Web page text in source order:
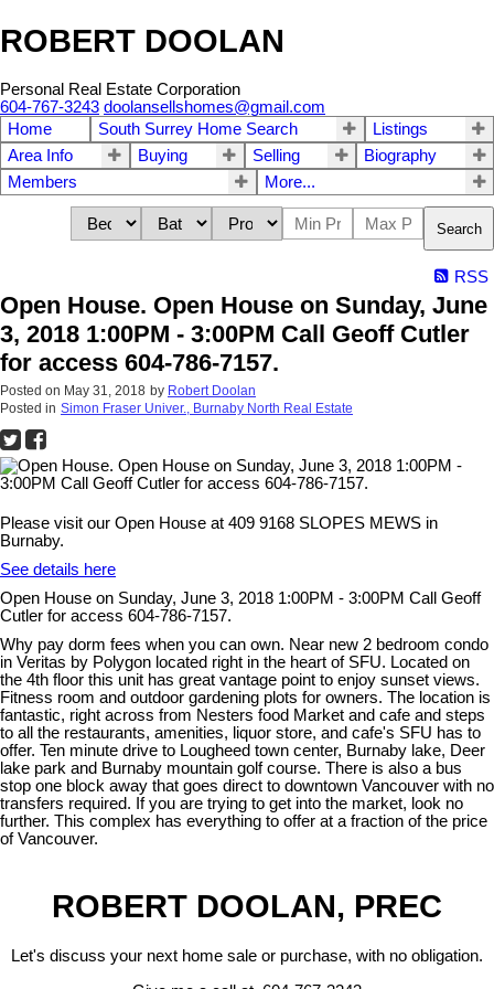
ROBERT DOOLAN
Personal Real Estate Corporation
604-767-3243 doolansellshomes@gmail.com
Home
South Surrey Home Search
Listings
Area Info
Buying Selling
Biography
Members
More...
Search
RSS
Open House. Open House on Sunday, June
3, 2018 1:00PM - 3:00PM Call Geoff Cutler
for access 604-786-7157.
Posted on May 31, 2018 by Robert Doolan
Posted in Simon Fraser Univer., Burnaby North Real Estate
Please visit our Open House at 409 9168 SLOPES MEWS in
Burnaby.
See details here
Open House on Sunday, June 3, 2018 1:00PM - 3:00PM Call Geoff
Cutler for access 604-786-7157.
Why pay dorm fees when you can own. Near new 2 bedroom condo
in Veritas by Polygon located right in the heart of SFU. Located on
the 4th floor this unit has great vantage point to enjoy sunset views.
Fitness room and outdoor gardening plots for owners. The location is
fantastic, right across from Nesters food Market and cafe and steps
to all the restaurants, amenities, liquor store, and cafe's SFU has to
offer. Ten minute drive to Lougheed town center, Burnaby lake, Deer
lake park and Burnaby mountain golf course. There is also a bus
stop one block away that goes direct to downtown Vancouver with no
transfers required. If you are trying to get into the market, look no
further. This complex has everything to offer at a fraction of the price
of Vancouver.
ROBERT DOOLAN, PREC
Let's discuss your next home sale or purchase, with no obligation.